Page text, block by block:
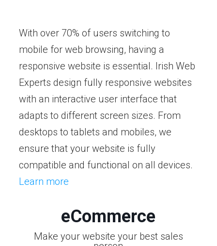
With over 70% of users switching to
mobile for web browsing, having a
responsive website is essential. Irish Web
Experts design fully responsive websites
with an interactive user interface that
adapts to different screen sizes. From
desktops to tablets and mobiles, we
ensure that your website is fully
compatible and functional on all devices.
Learn more
eCommerce
Make your website your best sales